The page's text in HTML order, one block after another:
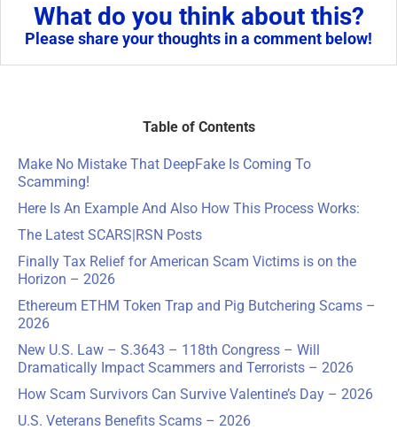
What do you think about this?
Please share your thoughts in a comment below!
Table of Contents
Make No Mistake That DeepFake Is Coming To
Scamming!
Here Is An Example And Also How This Process Works:
The Latest SCARS|RSN Posts
Finally Tax Relief for American Scam Victims is on the
Horizon – 2026
Ethereum ETHM Token Trap and Pig Butchering Scams –
2026
New U.S. Law – S.3643 – 118th Congress – Will
Dramatically Impact Scammers and Terrorists – 2026
How Scam Survivors Can Survive Valentine’s Day – 2026
U.S. Veterans Benefits Scams – 2026